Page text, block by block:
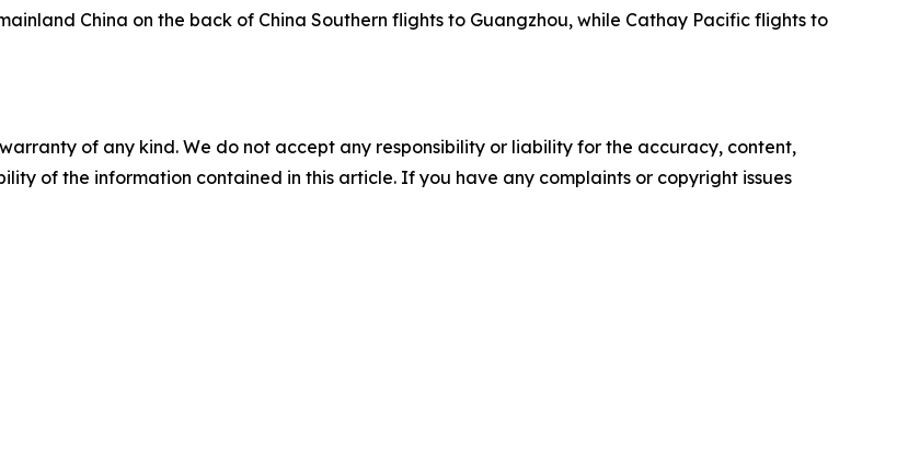
China on the back of China Southern flights to Guangzhou, while Cathay Pacific flights to
of any kind. We do not accept any responsibility or liability for the accuracy, content,
of the information contained in this article. If you have any complaints or copyright issues